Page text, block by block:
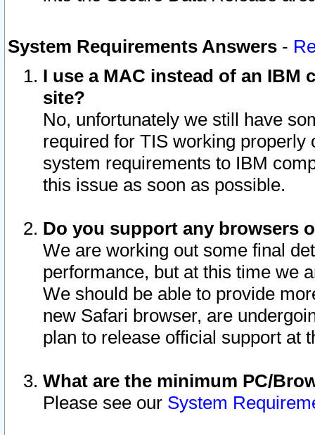
System Requirements Answers -
I use a MAC instead of an IBM
site?
No, unfortunately we still have
required for TIS working
system requirements to IBM
this issue as soon as possible.
Do you support any browsers
We are working out some final
performance, but at this time we
We should be able to provide
new Safari browser, are
plan to release official support at
What are the minimum PC/
Please see our System